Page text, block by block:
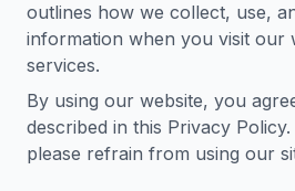
outlines how we collect, use,
information when you visit our
services.
By using our website, you
described in this Privacy
please refrain from using our